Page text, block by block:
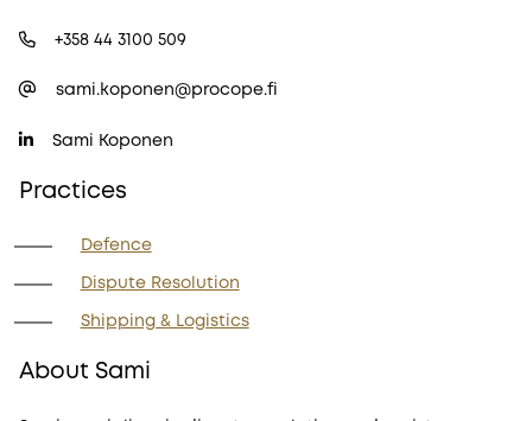
+358 44 3100 509
sami.koponen@procope.fi
Sami Koponen
Practices
Defence
Dispute Resolution
Shipping & Logistics
About Sami